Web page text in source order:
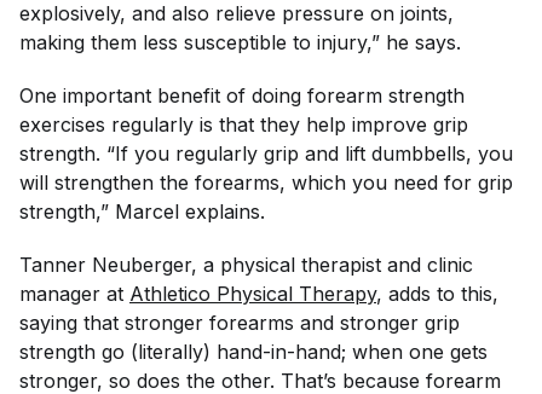
explosively, and also relieve pressure on joints,
making them less susceptible to injury,” he says.
One important benefit of doing forearm strength
exercises regularly is that they help improve grip
strength. “If you regularly grip and lift dumbbells, you
will strengthen the forearms, which you need for grip
strength,” Marcel explains.
Tanner Neuberger, a physical therapist and clinic
manager at Athletico Physical Therapy, adds to this,
saying that stronger forearms and stronger grip
strength go (literally) hand-in-hand; when one gets
stronger, so does the other. That’s because forearm